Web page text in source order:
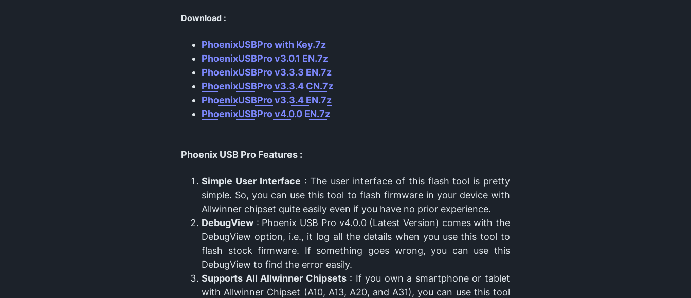
Download :
PhoenixUSBPro with Key.7z
PhoenixUSBPro v3.0.1 EN.7z
PhoenixUSBPro v3.3.3 EN.7z
PhoenixUSBPro v3.3.4 CN.7z
PhoenixUSBPro v3.3.4 EN.7z
PhoenixUSBPro v4.0.0 EN.7z
Phoenix USB Pro Features :
Simple User Interface : The user interface of this flash tool is pretty
simple. So, you can use this tool to flash firmware in your device with
Allwinner chipset quite easily even if you have no prior experience.
DebugView : Phoenix USB Pro v4.0.0 (Latest Version) comes with the
DebugView option, i.e., it log all the details when you use this tool to
flash stock firmware. If something goes wrong, you can use this
DebugView to find the error easily.
Supports All Allwinner Chipsets: If you own a smartphone or tablet
with Allwinner Chipset (A10, A13, A20, and A31), you can use this tool